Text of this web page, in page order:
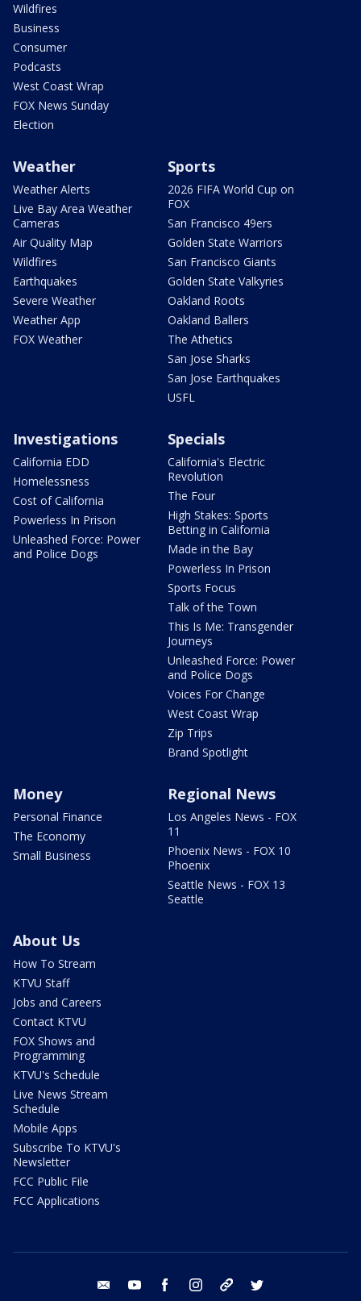
Wildfires
Business
Consumer
Podcasts
West Coast Wrap
FOX News Sunday
Election
Weather
Weather Alerts
Live Bay Area Weather
Cameras
Air Quality Map
Wildfires
Earthquakes
Severe Weather
Weather App
FOX Weather
Sports
2026 FIFA World Cup on
FOX
San Francisco 49ers
Golden State Warriors
San Francisco Giants
Golden State Valkyries
Oakland Roots
Oakland Ballers
The Athetics
San Jose Sharks
San Jose Earthquakes
USFL
Investigations
California EDD
Homelessness
Cost of California
Powerless In Prison
Unleashed Force: Power
and Police Dogs
Specials
California's Electric
Revolution
The Four
High Stakes: Sports
Betting in California
Made in the Bay
Powerless In Prison
Sports Focus
Talk of the Town
This Is Me: Transgender
Journeys
Unleashed Force: Power
and Police Dogs
Voices For Change
West Coast Wrap
Zip Trips
Brand Spotlight
Money
Personal Finance
The Economy
Small Business
Regional News
Los Angeles News - FOX
11
Phoenix News - FOX 10
Phoenix
Seattle News - FOX 13
Seattle
About Us
How To Stream
KTVU Staff
Jobs and Careers
Contact KTVU
FOX Shows and
Programming
KTVU's Schedule
Live News Stream
Schedule
Mobile Apps
Subscribe To KTVU's
Newsletter
FCC Public File
FCC Applications
email youtube facebook instagram tik tok